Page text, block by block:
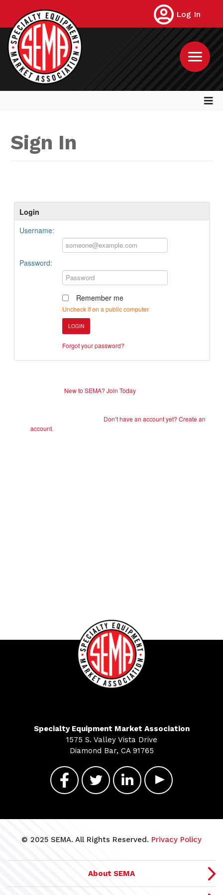
Log In
Sign In
Login
Username:
Password:
Remember me
Uncheck if on a public computer
LOGIN
Forgot your password?
New to SEMA? Join Today
Don’t have an account yet? Create an
account.
Specialty Equipment Market Association
1575 S. Valley Vista Drive
Diamond Bar, CA 91765
© 2025 SEMA. All Rights Reserved. Privacy Policy
About SEMA